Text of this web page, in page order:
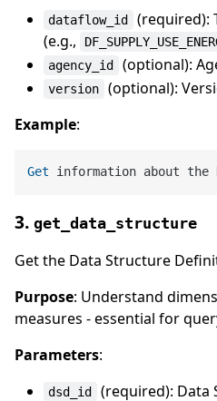
dataflow_id
(required):
(e.g.,
agency_id (optional):
version (optional):
Example:
Get
3. get_data_structure
Get the Data Structure
Purpose: Understand
measures - essential for
Parameters:
dsd_id
(required): Data